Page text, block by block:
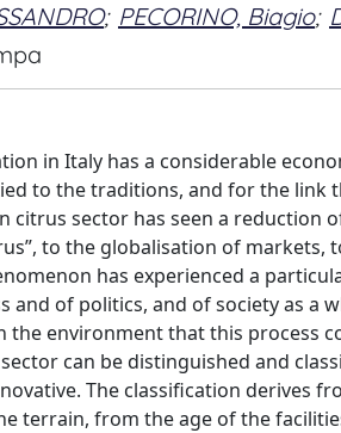
; PECORINO, Biagio;
in Italy has a considerable
to the traditions, and for the
citrus sector has seen a reduction
to the globalisation of
has experienced a
and of politics, and of society as a
the environment that this process
can be distinguished and
The classification derives
terrain, from the age of the